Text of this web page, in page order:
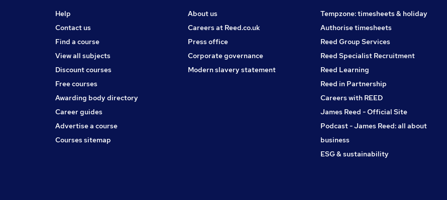
Help
Contact us
Find a course
View all subjects
Discount courses
Free courses
Awarding body directory
Career guides
Advertise a course
Courses sitemap
About us
Careers at Reed.co.uk
Press office
Corporate governance
Modern slavery statement
Tempzone: timesheets & holiday
Authorise timesheets
Reed Group Services
Reed Specialist Recruitment
Reed Learning
Reed in Partnership
Careers with REED
James Reed - Official Site
Podcast - James Reed: all about
business
ESG & sustainability